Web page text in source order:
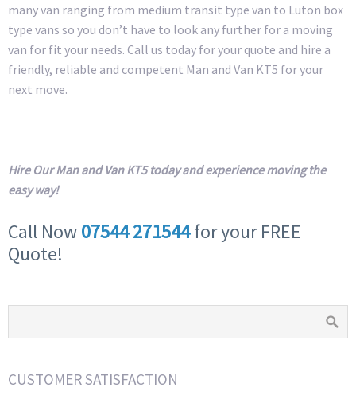
many van ranging from medium transit type van to Luton box
type vans so you don’t have to look any further for a moving
van for fit your needs. Call us today for your quote and hire a
friendly, reliable and competent Man and Van KT5 for your
next move.
Hire Our Man and Van KT5 today and experience moving the
easy way!
Call Now07544 271544for your FREE
Quote!
CUSTOMER SATISFACTION